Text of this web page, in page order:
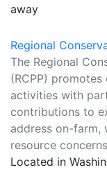
away
Regional
The Regional
(RCPP)
activities with
contributions to
address on-farm,
resource
Located in